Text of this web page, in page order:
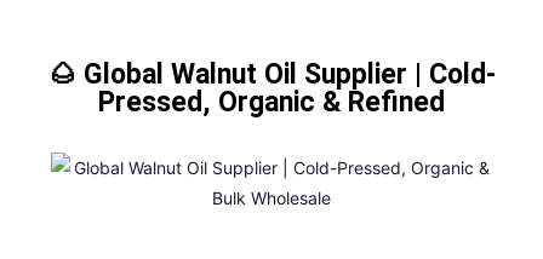
🌰 Global Walnut Oil Supplier | Cold-
Pressed, Organic & Refined